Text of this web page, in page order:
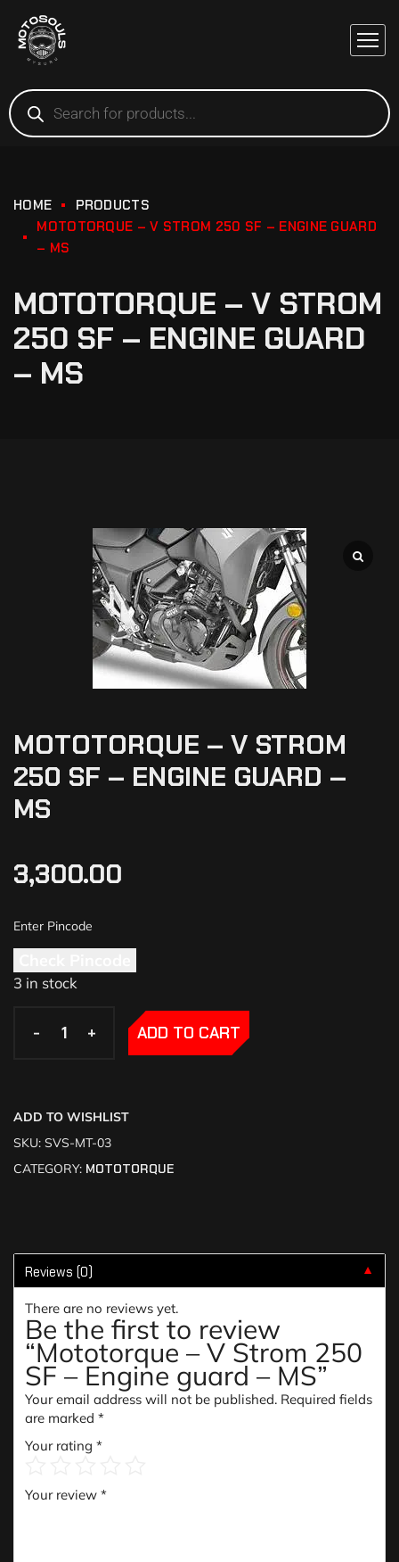
HOME
PRODUCTS
MOTOTORQUE – V STROM 250 SF – ENGINE GUARD
– MS
MOTOTORQUE – V STROM
250 SF – ENGINE GUARD
– MS
MOTOTORQUE – V STROM
250 SF – ENGINE GUARD –
MS
3,300.00
3 in stock
- +
- + ADD TO CART
ADD TO WISHLIST
SKU: SVS-MT-03
CATEGORY: MOTOTORQUE
Reviews (0) ▼
There are no reviews yet.
Be the first to review
“Mototorque – V Strom 250
SF – Engine guard – MS”
Your email address will not be published. Required fields
are marked *
Your rating *
Your review *